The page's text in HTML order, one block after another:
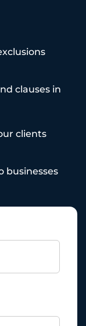
clauses in
clients
businesses